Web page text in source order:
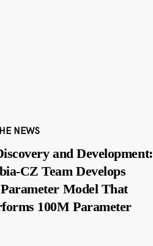
NEWS
and Development:
CZ Team Develops
Model That
100M Parameter